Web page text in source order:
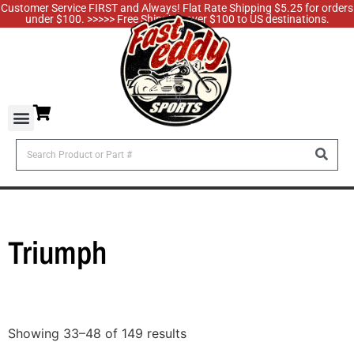
Customer Service FIRST and Always! Flat Rate Shipping $5.25 for orders
under $100. >>>>> Free Shipping over $100 to US destinations.
Triumph
Showing 33–48 of 149 results